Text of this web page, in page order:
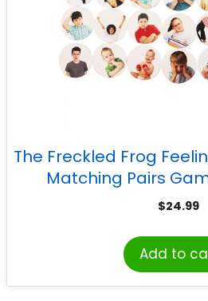
The Freckled Frog
Matching Pairs
$24.99
Add to